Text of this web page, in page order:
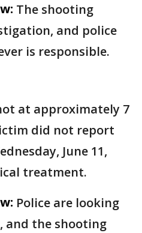
The shooting
and police
is responsible.
at approximately 7
did not report
June 11,
treatment.
Police are looking
and the shooting